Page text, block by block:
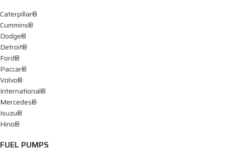
Caterpillar®
Cummins®
Dodge®
Detroit®
Ford®
Paccar®
Volvo®
International®
Mercedes®
Isuzu®
Hino®
FUEL PUMPS